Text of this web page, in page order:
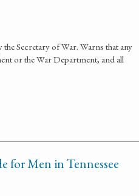
Secretary of War. Warns that any
or the War Department, and all
for Men in Tennessee